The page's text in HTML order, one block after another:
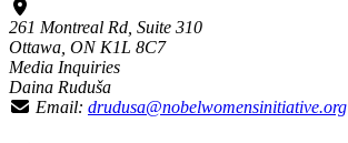
261 Montreal Rd, Suite 310
Ottawa, ON K1L 8C7
Media Inquiries
Daina Ruduša
Email: drudusa@nobelwomensinitiative.org